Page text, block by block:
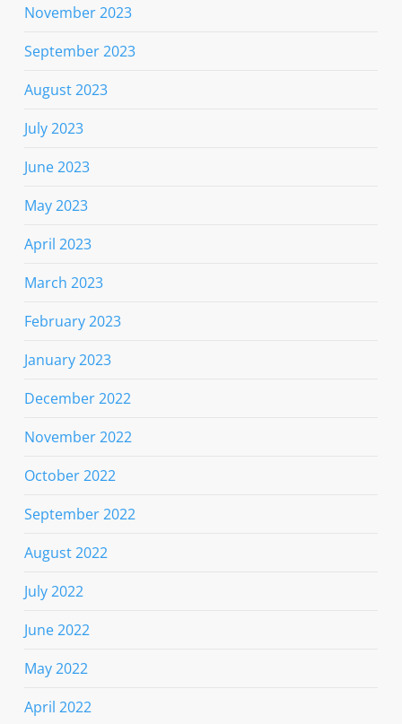
November 2023
September 2023
August 2023
July 2023
June 2023
May 2023
April 2023
March 2023
February 2023
January 2023
December 2022
November 2022
October 2022
September 2022
August 2022
July 2022
June 2022
May 2022
April 2022